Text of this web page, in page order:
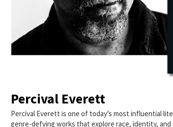
Percival Everett
Percival Everett is one of today’s most influential
genre-defying works that explore race, identity,